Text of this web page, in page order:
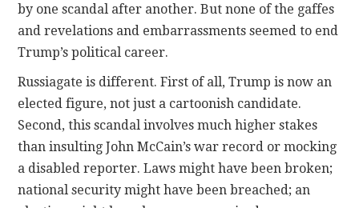
by one scandal after another. But none of the gaffes
and revelations and embarrassments seemed to end
Trump’s political career.
Russiagate is different. First of all, Trump is now an
elected figure, not just a cartoonish candidate.
Second, this scandal involves much higher stakes
than insulting John McCain’s war record or mocking
a disabled reporter. Laws might have been broken;
national security might have been breached; an